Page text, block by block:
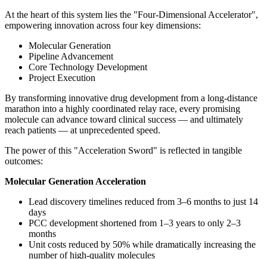
At the heart of this system lies the "Four-Dimensional Accelerator",
empowering innovation across four key dimensions:
Molecular Generation
Pipeline Advancement
Core Technology Development
Project Execution
By transforming innovative drug development from a long-distance
marathon into a highly coordinated relay race, every promising
molecule can advance toward clinical success — and ultimately
reach patients — at unprecedented speed.
The power of this "Acceleration Sword" is reflected in tangible
outcomes:
Molecular Generation Acceleration
Lead discovery timelines reduced from 3–6 months to just 14
days
PCC development shortened from 1–3 years to only 2–3
months
Unit costs reduced by 50% while dramatically increasing the
number of high-quality molecules